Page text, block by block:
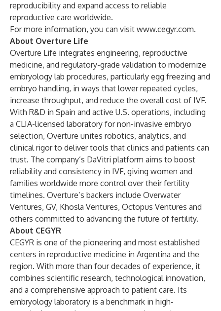
reproducibility and expand access to reliable
reproductive care worldwide.
For more information, you can visit www.cegyr.com.
About Overture Life
Overture Life integrates engineering, reproductive
medicine, and regulatory-grade validation to modernize
embryology lab procedures, particularly egg freezing and
embryo handling, in ways that lower repeated cycles,
increase throughput, and reduce the overall cost of IVF.
With R&D in Spain and active U.S. operations, including
a CLIA-licensed laboratory for non-invasive embryo
selection, Overture unites robotics, analytics, and
clinical rigor to deliver tools that clinics and patients can
trust. The company’s DaVitri platform aims to boost
reliability and consistency in IVF, giving women and
families worldwide more control over their fertility
timelines. Overture’s backers include Overwater
Ventures, GV, Khosla Ventures, Octopus Ventures and
others committed to advancing the future of fertility.
About CEGYR
CEGYR is one of the pioneering and most established
centers in reproductive medicine in Argentina and the
region. With more than four decades of experience, it
combines scientific research, technological innovation,
and a comprehensive approach to patient care. Its
embryology laboratory is a benchmark in high-